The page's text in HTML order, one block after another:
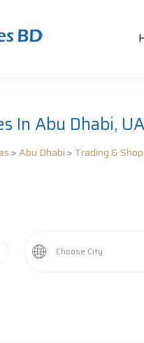
In Abu Dhabi,
>Abu Dhabi > Trading &
Choose City